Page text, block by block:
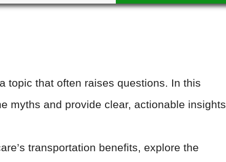
topic that often raises questions. In this
myths and provide clear, actionable insights.
transportation benefits, explore the